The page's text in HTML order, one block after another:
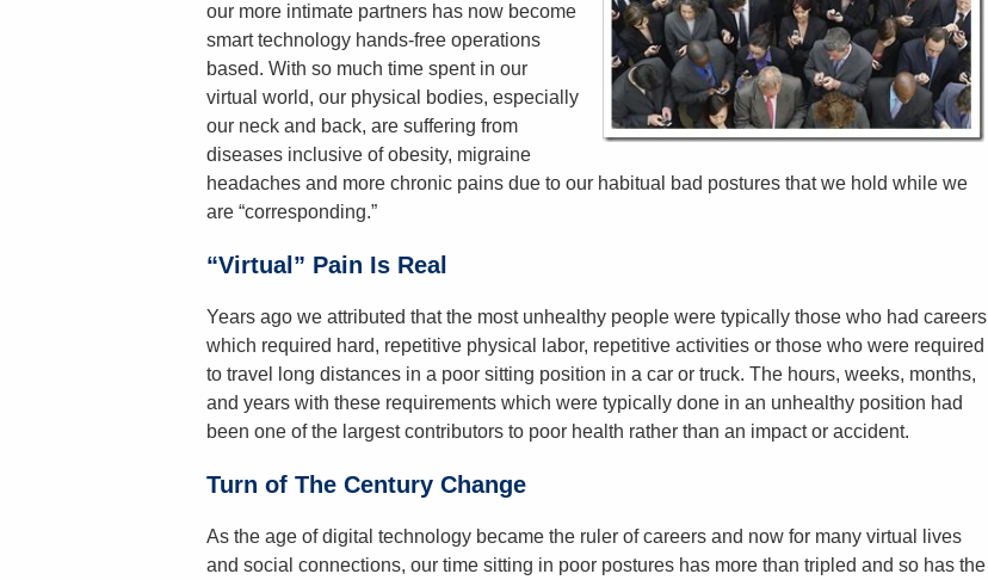
our more intimate partners has now become
smart technology hands-free operations
based. With so much time spent in our
virtual world, our physical bodies, especially
our neck and back, are suffering from
diseases inclusive of obesity, migraine
headaches and more chronic pains due to our habitual bad postures that we hold while we
are “corresponding.”
“Virtual” Pain Is Real
Years ago we attributed that the most unhealthy people were typically those who had careers
which required hard, repetitive physical labor, repetitive activities or those who were required
to travel long distances in a poor sitting position in a car or truck. The hours, weeks, months,
and years with these requirements which were typically done in an unhealthy position had
been one of the largest contributors to poor health rather than an impact or accident.
Turn of The Century Change
As the age of digital technology became the ruler of careers and now for many virtual lives
and social connections, our time sitting in poor postures has more than tripled and so has the